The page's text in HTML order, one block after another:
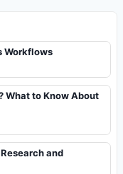
Workflows
What to Know About
and